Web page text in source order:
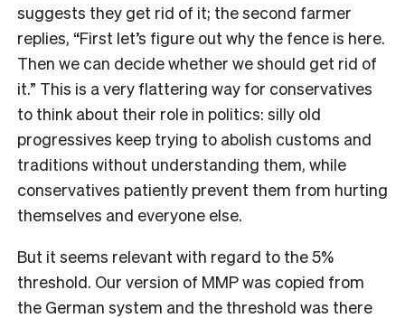
suggests they get rid of it; the second farmer
replies, “First let’s figure out why the fence is here.
Then we can decide whether we should get rid of
it.” This is a very flattering way for conservatives
to think about their role in politics: silly old
progressives keep trying to abolish customs and
traditions without understanding them, while
conservatives patiently prevent them from hurting
themselves and everyone else.
But it seems relevant with regard to the 5%
threshold. Our version of MMP was copied from
the German system and the threshold was there